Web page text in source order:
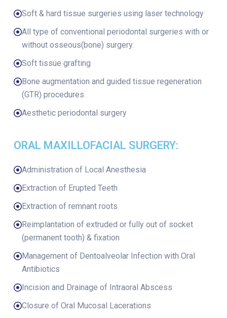
Soft & hard tissue surgeries using laser technology
All type of conventional periodontal surgeries with or
without osseous(bone) surgery.
Soft tissue grafting
Bone augmentation and guided tissue regeneration
(GTR) procedures
Aesthetic periodontal surgery
ORAL MAXILLOFACIAL SURGERY:
Administration of Local Anesthesia
Extraction of Erupted Teeth
Extraction of remnant roots
Reimplantation of extruded or fully out of socket
(permanent tooth) & fixation
Management of Dentoalveolar Infection with Oral
Antibiotics
Incision and Drainage of Intraoral Abscess
Closure of Oral Mucosal Lacerations